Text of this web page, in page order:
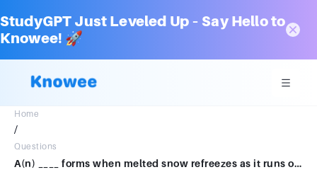
StudyGPT Just Leveled Up – Say Hello to
Knowee! 🚀
Home
/
Questions
A(n) ____ forms when melted snow refreezes as it runs over an uninsulated eave.Group of answer choicesair leakice damridge damsnow slide